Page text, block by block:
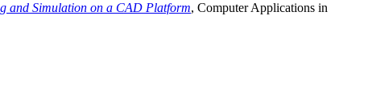
and Simulation on a CAD Platform, Computer Applications in